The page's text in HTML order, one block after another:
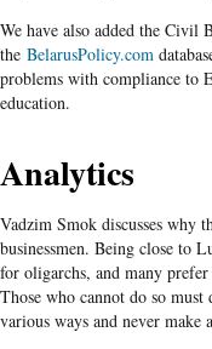
We have also added the Civil
the BelarusPolicy.com
problems with compliance to
education.
Analytics
Vadzim Smok discusses why
businessmen. Being close to
for oligarchs, and many
Those who cannot do so
various ways and never make